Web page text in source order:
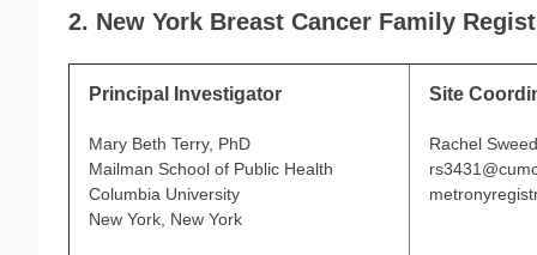
2. New York Breast Cancer Family
Principal Investigator
Mary Beth Terry, PhD
Mailman School of Public Health
Columbia University
New York, New York
Site
Rachel